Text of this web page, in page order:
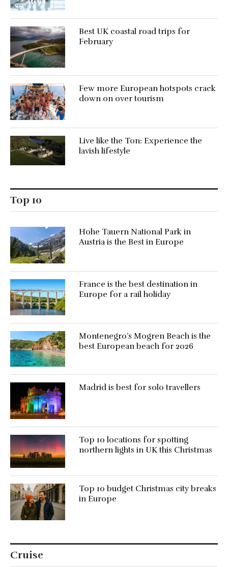
Best UK coastal road trips for
February
Few more European hotspots crack
down on over tourism
Live like the Ton: Experience the
lavish lifestyle
Top 10
Hohe Tauern National Park in
Austria is the Best in Europe
France is the best destination in
Europe for a rail holiday
Montenegro’s Mogren Beach is the
best European beach for 2026
Madrid is best for solo travellers
Top 10 locations for spotting
northern lights in UK this Christmas
Top 10 budget Christmas city breaks
in Europe
Cruise